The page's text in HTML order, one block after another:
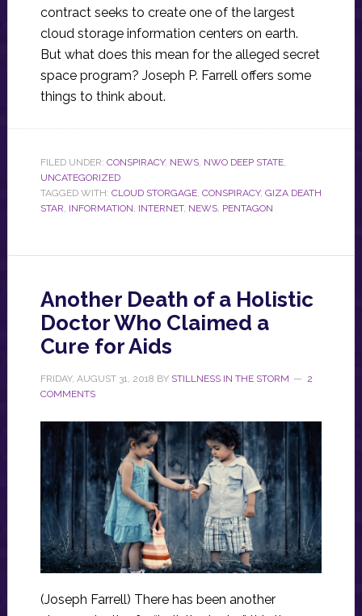
contract seeks to create one of the largest
cloud storage information centers on earth.
But what does this mean for the alleged secret
space program? Joseph P. Farrell offers some
things to think about.
FILED UNDER: CONSPIRACY, NEWS, NWO DEEP STATE,
UNCATEGORIZED
TAGGED WITH: CLOUD STORGAGE, CONSPIRACY, GIZA DEATH
STAR, INFORMATION, INTERNET, NEWS, PENTAGON
Another Death of a Holistic
Doctor Who Claimed a
Cure for Aids
FRIDAY, AUGUST 31, 2018 BY STILLNESS IN THE STORM
2
COMMENTS
(Joseph Farrell) There has been another